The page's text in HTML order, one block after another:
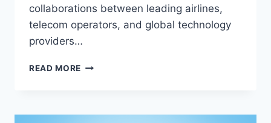
collaborations between leading airlines,
telecom operators, and global technology
providers…
READ MORE QATAR’S
AMBITIONS: